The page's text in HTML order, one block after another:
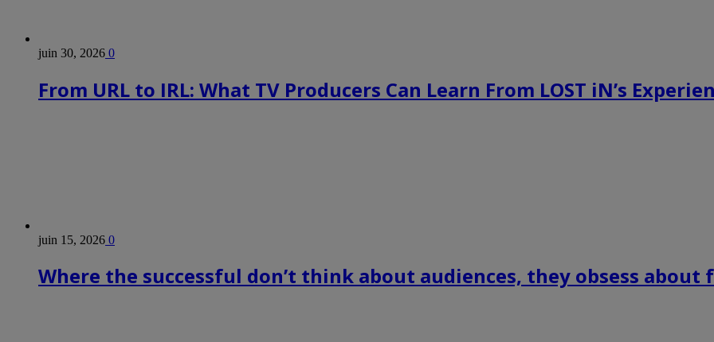
juin 30, 2026 0
From URL to IRL: What TV Producers Can Learn From LOST iN’s
juin 15, 2026 0
Where the successful don’t think about audiences, they obsess about